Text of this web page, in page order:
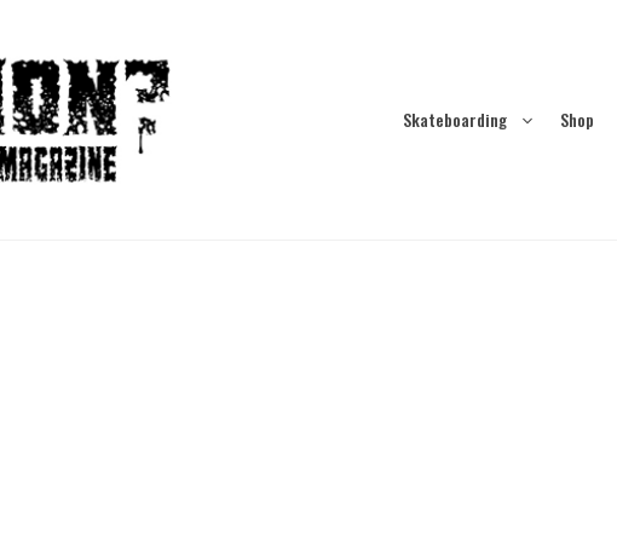
Skateboarding Shop